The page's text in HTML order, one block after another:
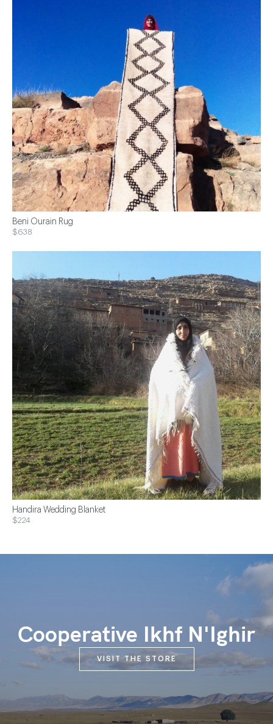
Beni Ourain Rug
$638
Handira Wedding Blanket
$224
Cooperative Ikhf N'Ighir
VISIT THE STORE